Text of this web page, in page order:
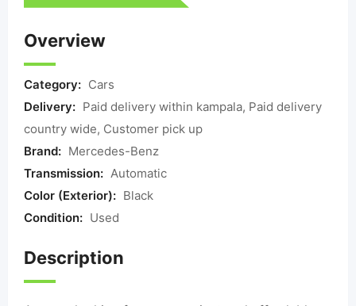
Overview
Category: Cars
Delivery: Paid delivery within kampala, Paid delivery
country wide, Customer pick up
Brand: Mercedes-Benz
Transmission: Automatic
Color (Exterior): Black
Condition: Used
Description